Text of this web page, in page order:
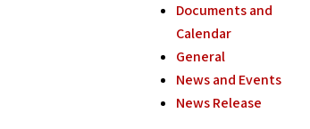
Documents and
Calendar
General
News and Events
News Release